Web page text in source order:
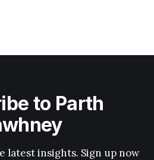
to Parth
latest insights. Sign up now